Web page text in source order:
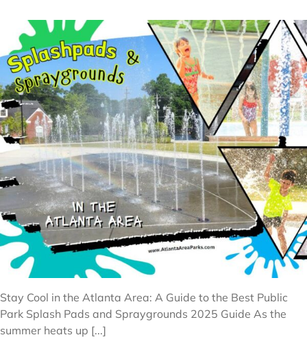
Stay Cool in the Atlanta Area: A Guide to the Best Public
Park Splash Pads and Spraygrounds 2025 Guide As the
summer heats up [...]